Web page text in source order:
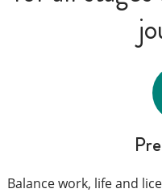
Balance work, life and